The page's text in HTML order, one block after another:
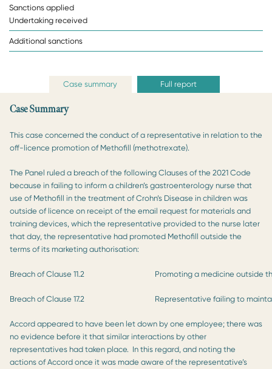
Sanctions applied
Undertaking received
Additional sanctions
Case summary Full report
Case Summary
This case concerned the conduct of a representative in relation to the
off-licence promotion of Methofill (methotrexate).
The Panel ruled a breach of the following Clauses of the 2021 Code
because in failing to inform a children’s gastroenterology nurse that
use of Methofill in the treatment of Crohn’s Disease in children was
outside of licence on receipt of the email request for materials and
training devices, which the representative provided to the nurse later
that day, the representative had promoted Methofill outside the
terms of its marketing authorisation:
Breach of Clause 11.2 Promoting a medicine outside
Breach of Clause 17.2 Representative failing to
Accord appeared to have been let down by one employee; there was
no evidence before it that similar interactions by other
representatives had taken place. In this regard, and noting the
actions of Accord once it was made aware of the representative’s